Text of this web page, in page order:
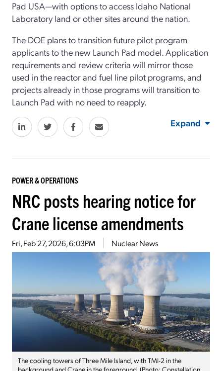
Pad USA—with options to access Idaho National
Laboratory land or other sites around the nation.
The DOE plans to transition future pilot program
applicants to the new Launch Pad model. Application
requirements and review criteria will mirror those
used in the reactor and fuel line pilot programs, and
projects already in those programs will transition to
Launch Pad with no need to reapply.
Expand
POWER & OPERATIONS
NRC posts hearing notice for
Crane license amendments
Fri, Feb 27, 2026, 6:03PM Nuclear News
The cooling towers of Three Mile Island, with TMI-2 in the
background and Crane in the foreground. (Photo: Constellation